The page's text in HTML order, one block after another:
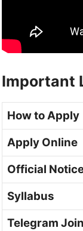
Important
How to Apply
Apply Online
Official
Syllabus
Telegram Join